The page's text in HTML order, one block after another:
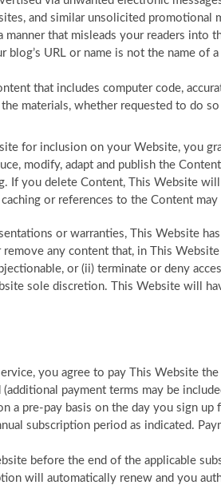
and similar unsolicited promotional
manner that misleads your readers into
blog’s URL or name is not the name
that includes computer code,
materials, whether requested to do
for inclusion on your Website, you
modify, adapt and publish the
If you delete Content, This Website
or references to the Content
or warranties, This Website
any content that, in This
or (ii) terminate or deny
sole discretion. This Website will
you agree to pay This Website
payment terms may be
a pre-pay basis on the day you sign
subscription period as indicated.
before the end of the applicable
will automatically renew and you